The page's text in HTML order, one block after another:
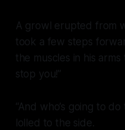
A growl erupted from
took a few steps
the muscles in his arms
stop you!”
“And who’s going to do
lolled to the side.